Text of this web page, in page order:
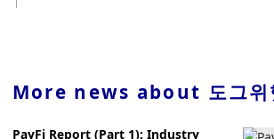
overall index, followed by the
and the United States , China's overall
reached the current all-time high in the
2021, while each of the past two
More news about 도그위
PayFi Report (Part 1): Industry